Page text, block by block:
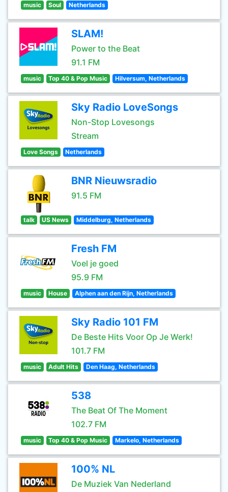
music Soul Netherlands
SLAM!
Power to the Beat
91.1 FM
music Top 40 & Pop Music Hilversum, Netherlands
Sky Radio LoveSongs
Non-Stop Lovesongs
Stream
Love Songs Netherlands
BNR Nieuwsradio
91.5 FM
talk US News Middelburg, Netherlands
Fresh FM
Voel je goed
95.9 FM
music House Alphen aan den Rijn, Netherlands
Sky Radio 101 FM
De Beste Hits Voor Op Je Werk!
101.7 FM
music Adult Hits Den Haag, Netherlands
538
The Beat Of The Moment
102.7 FM
music Top 40 & Pop Music Markelo, Netherlands
100% NL
De Muziek Van Nederland